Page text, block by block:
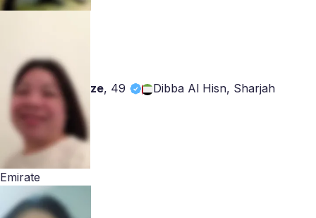
ze, 49 Dibba Al Hisn, Sharjah
Emirate